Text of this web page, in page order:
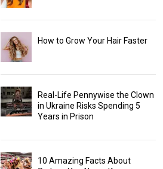
How to Grow Your Hair Faster
Real-Life Pennywise the Clown
in Ukraine Risks Spending 5
Years in Prison
10 Amazing Facts About